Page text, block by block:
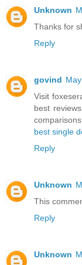
Unknown
Thanks for
Reply
govind
Visit
best
best single
Reply
Unknown
This
Reply
Unknown